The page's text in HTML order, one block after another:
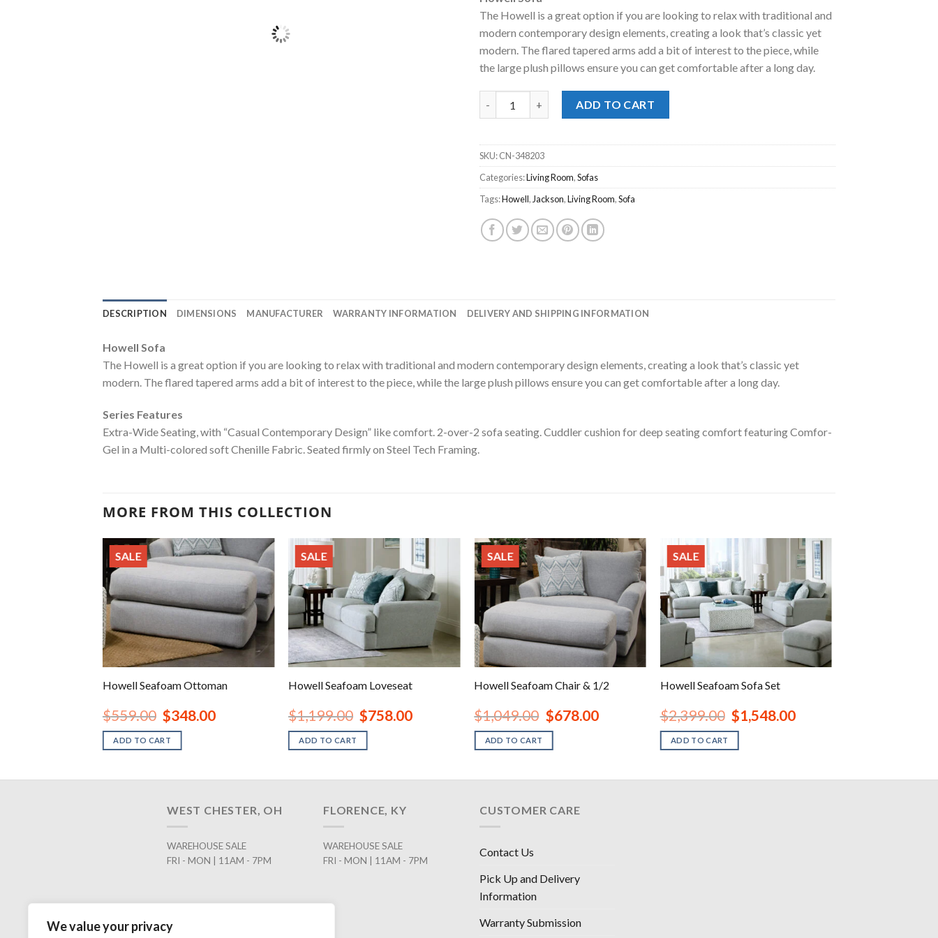
We value your privacy
$1,259.00.$798.00.
The Howell is a great option if you are looking to relax with traditional and
modern contemporary design elements, creating a look that’s classic yet
modern. The flared tapered arms add a bit of interest to the piece, while
the large plush pillows ensure you can get comfortable after a long day.
ADD TO CART
SKU:CN-348203
Categories:Living Room,Sofas
Tags:Howell, Jackson,Living Room,Sofa
DESCRIPTION DIMENSIONS MANUFACTURER WARRANTY INFORMATION DELIVERY AND SHIPPING INFORMATION
Howell Sofa
The Howell is a great option if you are looking to relax with traditional and modern contemporary design elements, creating a look that’s classic yet
modern. The flared tapered arms add a bit of interest to the piece, while the large plush pillows ensure you can get comfortable after a long day.
Series Features
Extra-Wide Seating, with “Casual Contemporary Design” like comfort. 2-over-2 sofa seating. Cuddler cushion for deep seating comfort featuring Comfor-
Gel in a Multi-colored soft Chenille Fabric. Seated firmly on Steel Tech Framing.
MORE FROM THIS COLLECTION
SALE
Howell Seafoam Ottoman
$559.00 Original
price
was:
$559.00.
$348.00Current
ADD TO CART
SALE
Howell Seafoam Loveseat
$1,199.00 Original
price
was:
$1,199.00.
$758.00Current
ADD TO CART
SALE
Howell Seafoam Chair & 1/2
$1,049.00 Original
price
was:
$1,049.00.
$678.00Current
price
ADD TO CART
SALE
Howell Seafoam Sofa Set
$2,399.00 Original
price
was:
$2,399.00.
$1,548.00Current
price
ADD TO CART
WEST CHESTER, OH
WAREHOUSE SALE
FRI - MON | 11AM - 7PM
FLORENCE, KY
WAREHOUSE SALE
FRI - MON | 11AM - 7PM
CUSTOMER CARE
Contact Us
Pick Up and Delivery
Information
Warranty Submission